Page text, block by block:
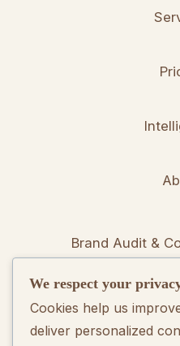
Brand Audit &
Positioning &
Go-To-Market
We respect your
Cookies help us
deliver personalized